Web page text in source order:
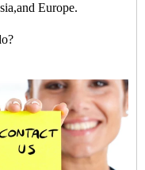
Europe.